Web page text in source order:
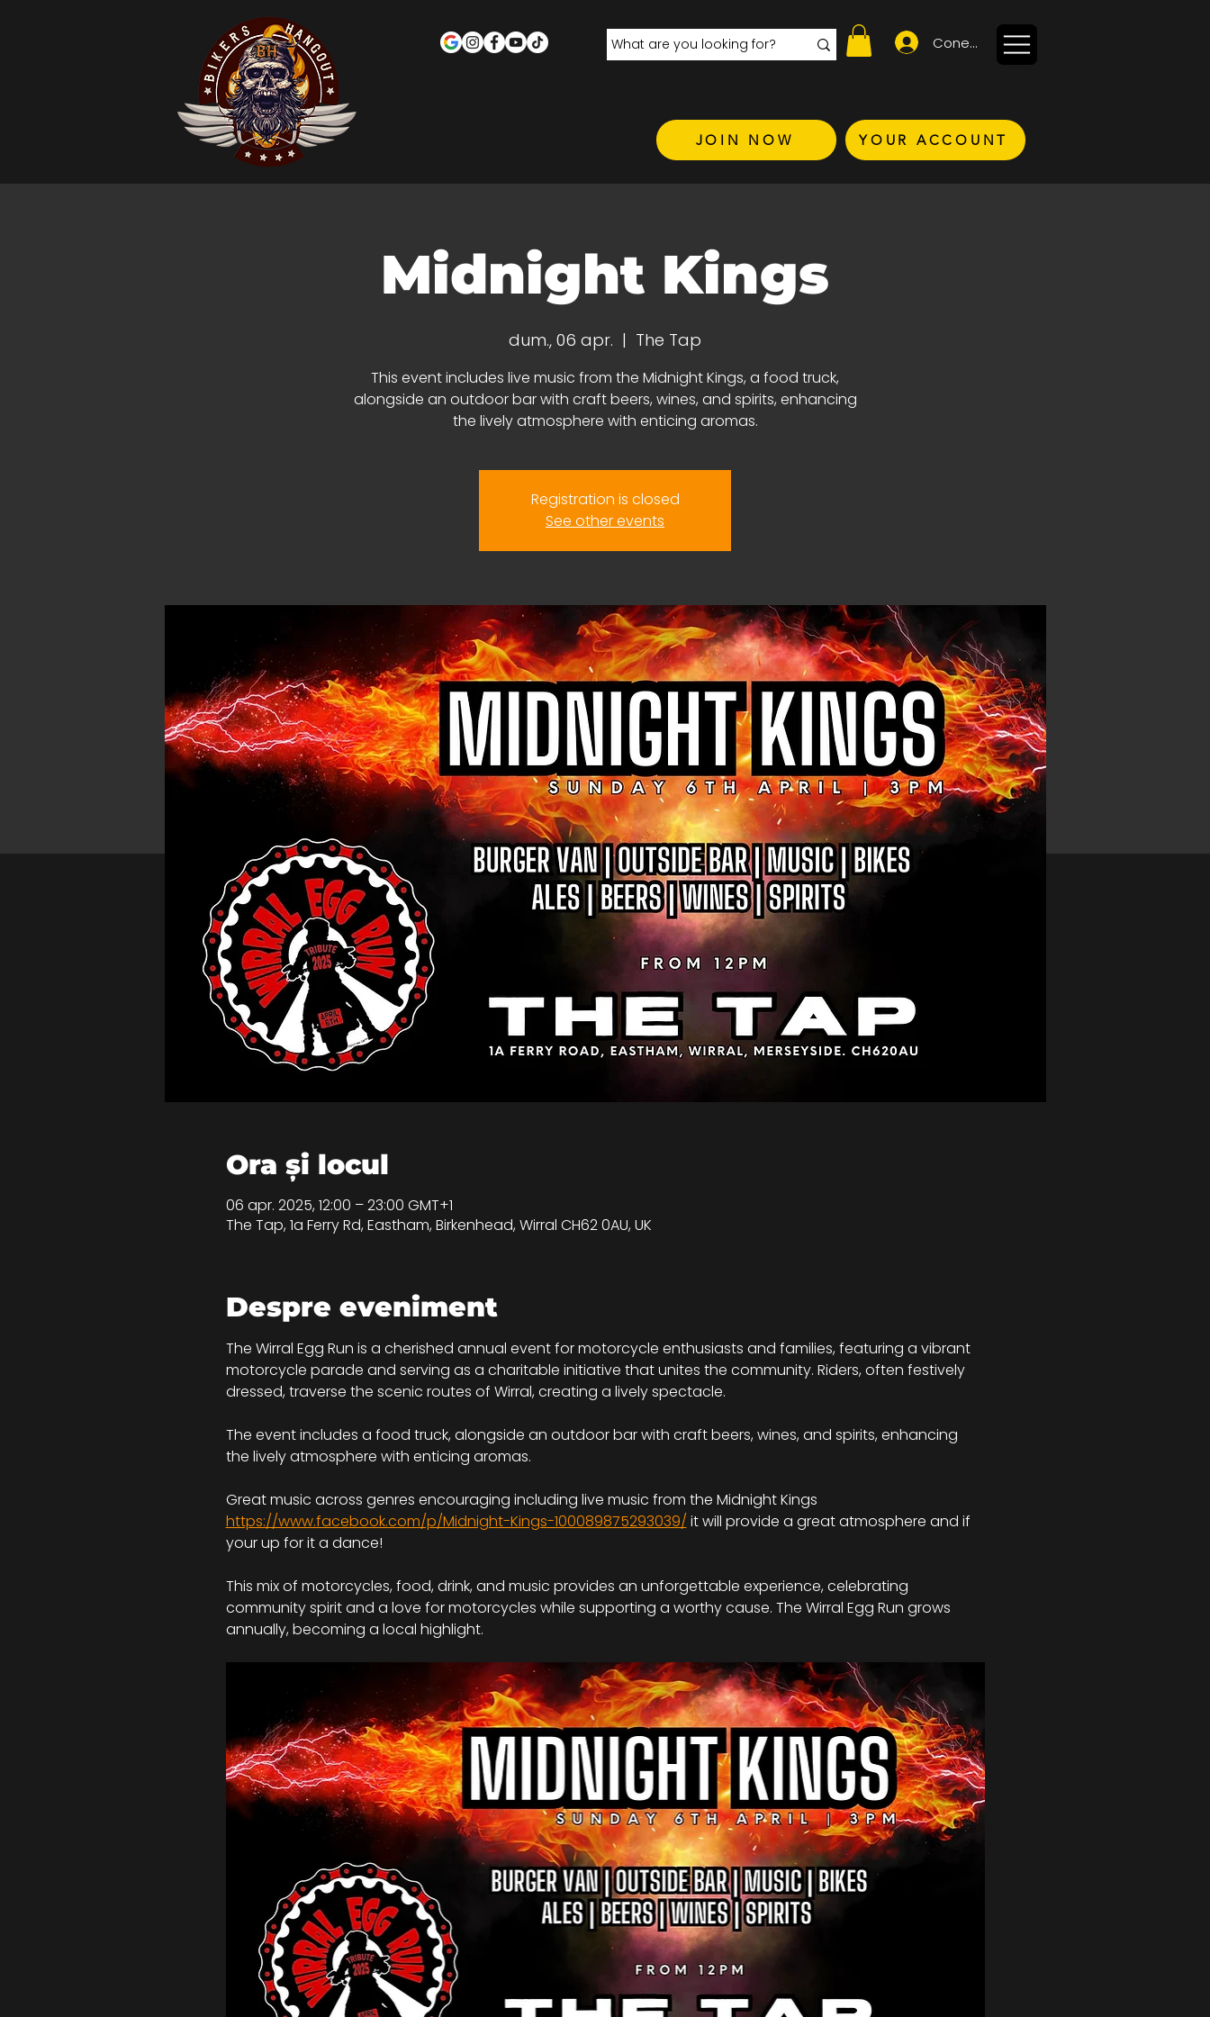
Conectează-te
JOIN NOW YOUR ACCOUNT
Midnight Kings
dum., 06 apr.
  |
The Tap
This event includes live music from the Midnight Kings, a food truck,
alongside an outdoor bar with craft beers, wines, and spirits, enhancing
the lively atmosphere with enticing aromas.
Registration is closed
See other events
Ora și locul
06 apr. 2025, 12:00 – 23:00 GMT+1
The Tap, 1a Ferry Rd, Eastham, Birkenhead, Wirral CH62 0AU, UK
Despre eveniment
The Wirral Egg Run is a cherished annual event for motorcycle enthusiasts and families, featuring a vibrant
motorcycle parade and serving as a charitable initiative that unites the community. Riders, often festively
dressed, traverse the scenic routes of Wirral, creating a lively spectacle.
The event includes a food truck, alongside an outdoor bar with craft beers, wines, and spirits, enhancing
the lively atmosphere with enticing aromas.
Great music across genres encouraging including live music from the Midnight Kings
https://www.facebook.com/p/Midnight-Kings-100089875293039/ it will provide a great atmosphere and if
your up for it a dance!
This mix of motorcycles, food, drink, and music provides an unforgettable experience, celebrating
community spirit and a love for motorcycles while supporting a worthy cause. The Wirral Egg Run grows
annually, becoming a local highlight.